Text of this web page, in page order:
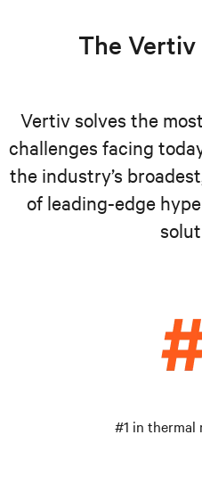
The
Vertiv solves the
challenges facing
the industry’s
of leading-edge
#1 in thermal